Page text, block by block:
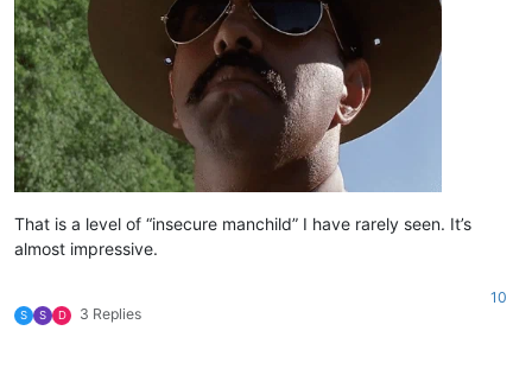
That is a level of “insecure manchild” I have rarely seen. It’s
almost impressive.
S S D 3 Replies
10